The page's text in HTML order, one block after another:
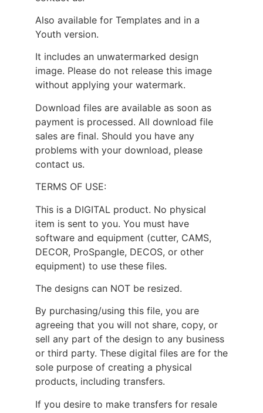
Also available for Templates and in a
Youth version.
It includes an unwatermarked design
image. Please do not release this image
without applying your watermark.
Download files are available as soon as
payment is processed. All download file
sales are final. Should you have any
problems with your download, please
contact us.
TERMS OF USE:
This is a DIGITAL product. No physical
item is sent to you. You must have
software and equipment (cutter, CAMS,
DECOR, ProSpangle, DECOS, or other
equipment) to use these files.
The designs can NOT be resized.
By purchasing/using this file, you are
agreeing that you will not share, copy, or
sell any part of the design to any business
or third party. These digital files are for the
sole purpose of creating a physical
products, including transfers.
If you desire to make transfers for resale